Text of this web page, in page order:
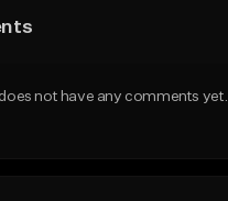
does not have any comments yet.